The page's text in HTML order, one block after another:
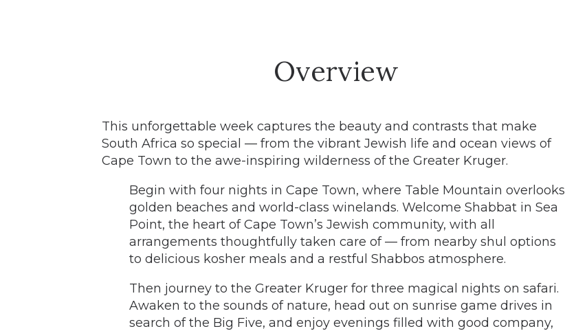
Overview
This unforgettable week captures the beauty and contrasts that make
South Africa so special — from the vibrant Jewish life and ocean views of
Cape Town to the awe-inspiring wilderness of the Greater Kruger.
Begin with four nights in Cape Town, where Table Mountain overlooks
golden beaches and world-class winelands. Welcome Shabbat in Sea
Point, the heart of Cape Town’s Jewish community, with all
arrangements thoughtfully taken care of — from nearby shul options
to delicious kosher meals and a restful Shabbos atmosphere.
Then journey to the Greater Kruger for three magical nights on safari.
Awaken to the sounds of nature, head out on sunrise game drives in
search of the Big Five, and enjoy evenings filled with good company,